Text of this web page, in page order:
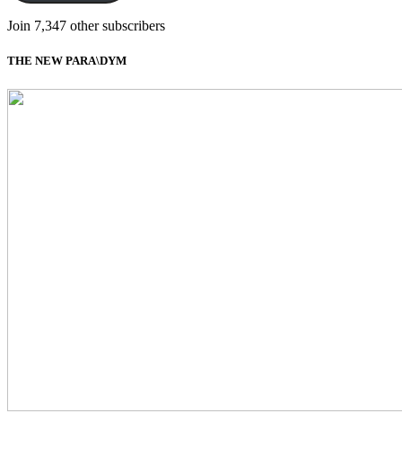
Join 7,347 other subscribers
THE NEW PARA\DYM